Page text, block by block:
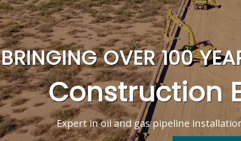
BRINGING OVER 100
Construction
Expert in oil and gas pipeline